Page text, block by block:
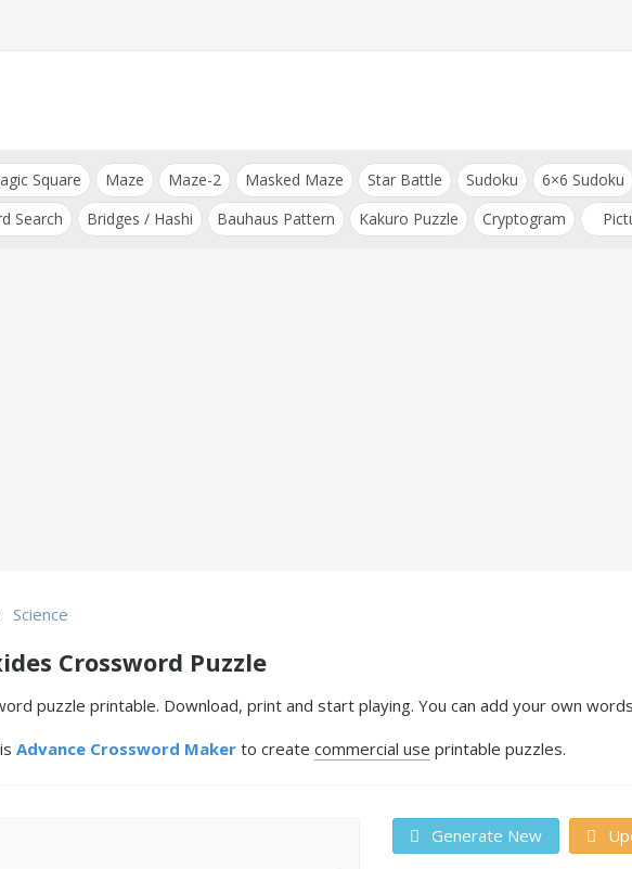
Square Maze Maze-2 Masked Maze Star Battle Sudoku 6×6 Sudoku
Search Bridges / Hashi Bauhaus Pattern Kakuro Puzzle Cryptogram
Science
Crossword Puzzle
puzzle printable. Download, print and start playing. You can add your own
Advance Crossword Maker to create commercial use printable puzzles.
Generate New